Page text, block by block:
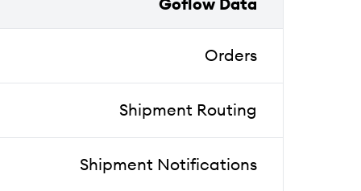
Orders
Shipment Routing
Shipment Notifications